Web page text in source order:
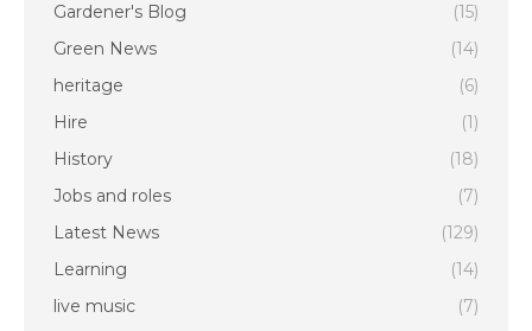
Gardener's Blog
(15)
Green News
(14)
heritage
(6)
Hire
(1)
History
(18)
Jobs and roles
(7)
Latest News
(129)
Learning
(14)
live music
(7)